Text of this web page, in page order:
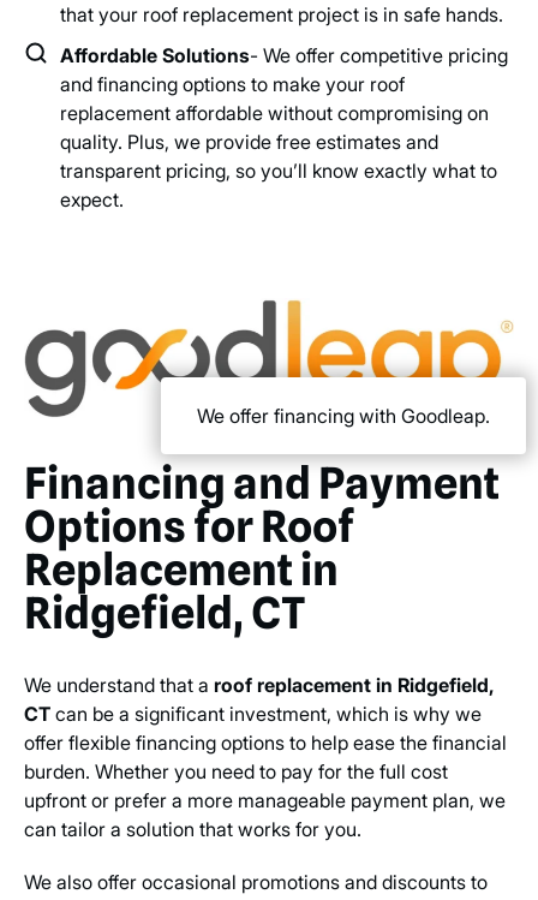
that your roof replacement project is in safe hands.
Affordable Solutions- We offer competitive pricing
and financing options to make your roof
replacement affordable without compromising on
quality. Plus, we provide free estimates and
transparent pricing, so you’ll know exactly what to
expect.
We offer financing with Goodleap.
Financing and Payment
Options for Roof
Replacement in
Ridgefield, CT
We understand that a roof replacement in Ridgefield,
CT can be a significant investment, which is why we
offer flexible financing options to help ease the financial
burden. Whether you need to pay for the full cost
upfront or prefer a more manageable payment plan, we
can tailor a solution that works for you.
We also offer occasional promotions and discounts to